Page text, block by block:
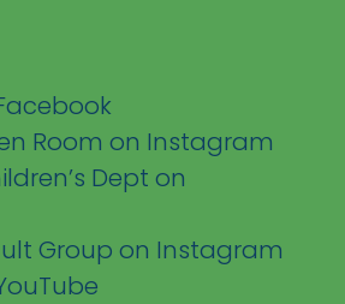
Room on Instagram
Dept on
Group on Instagram